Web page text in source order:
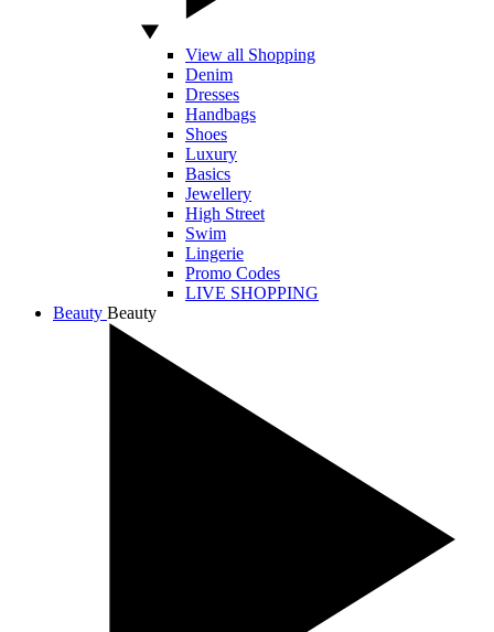
View all Shopping
Denim
Dresses
Handbags
Shoes
Luxury
Basics
Jewellery
High Street
Swim
Lingerie
Promo Codes
LIVE SHOPPING
Beauty Beauty